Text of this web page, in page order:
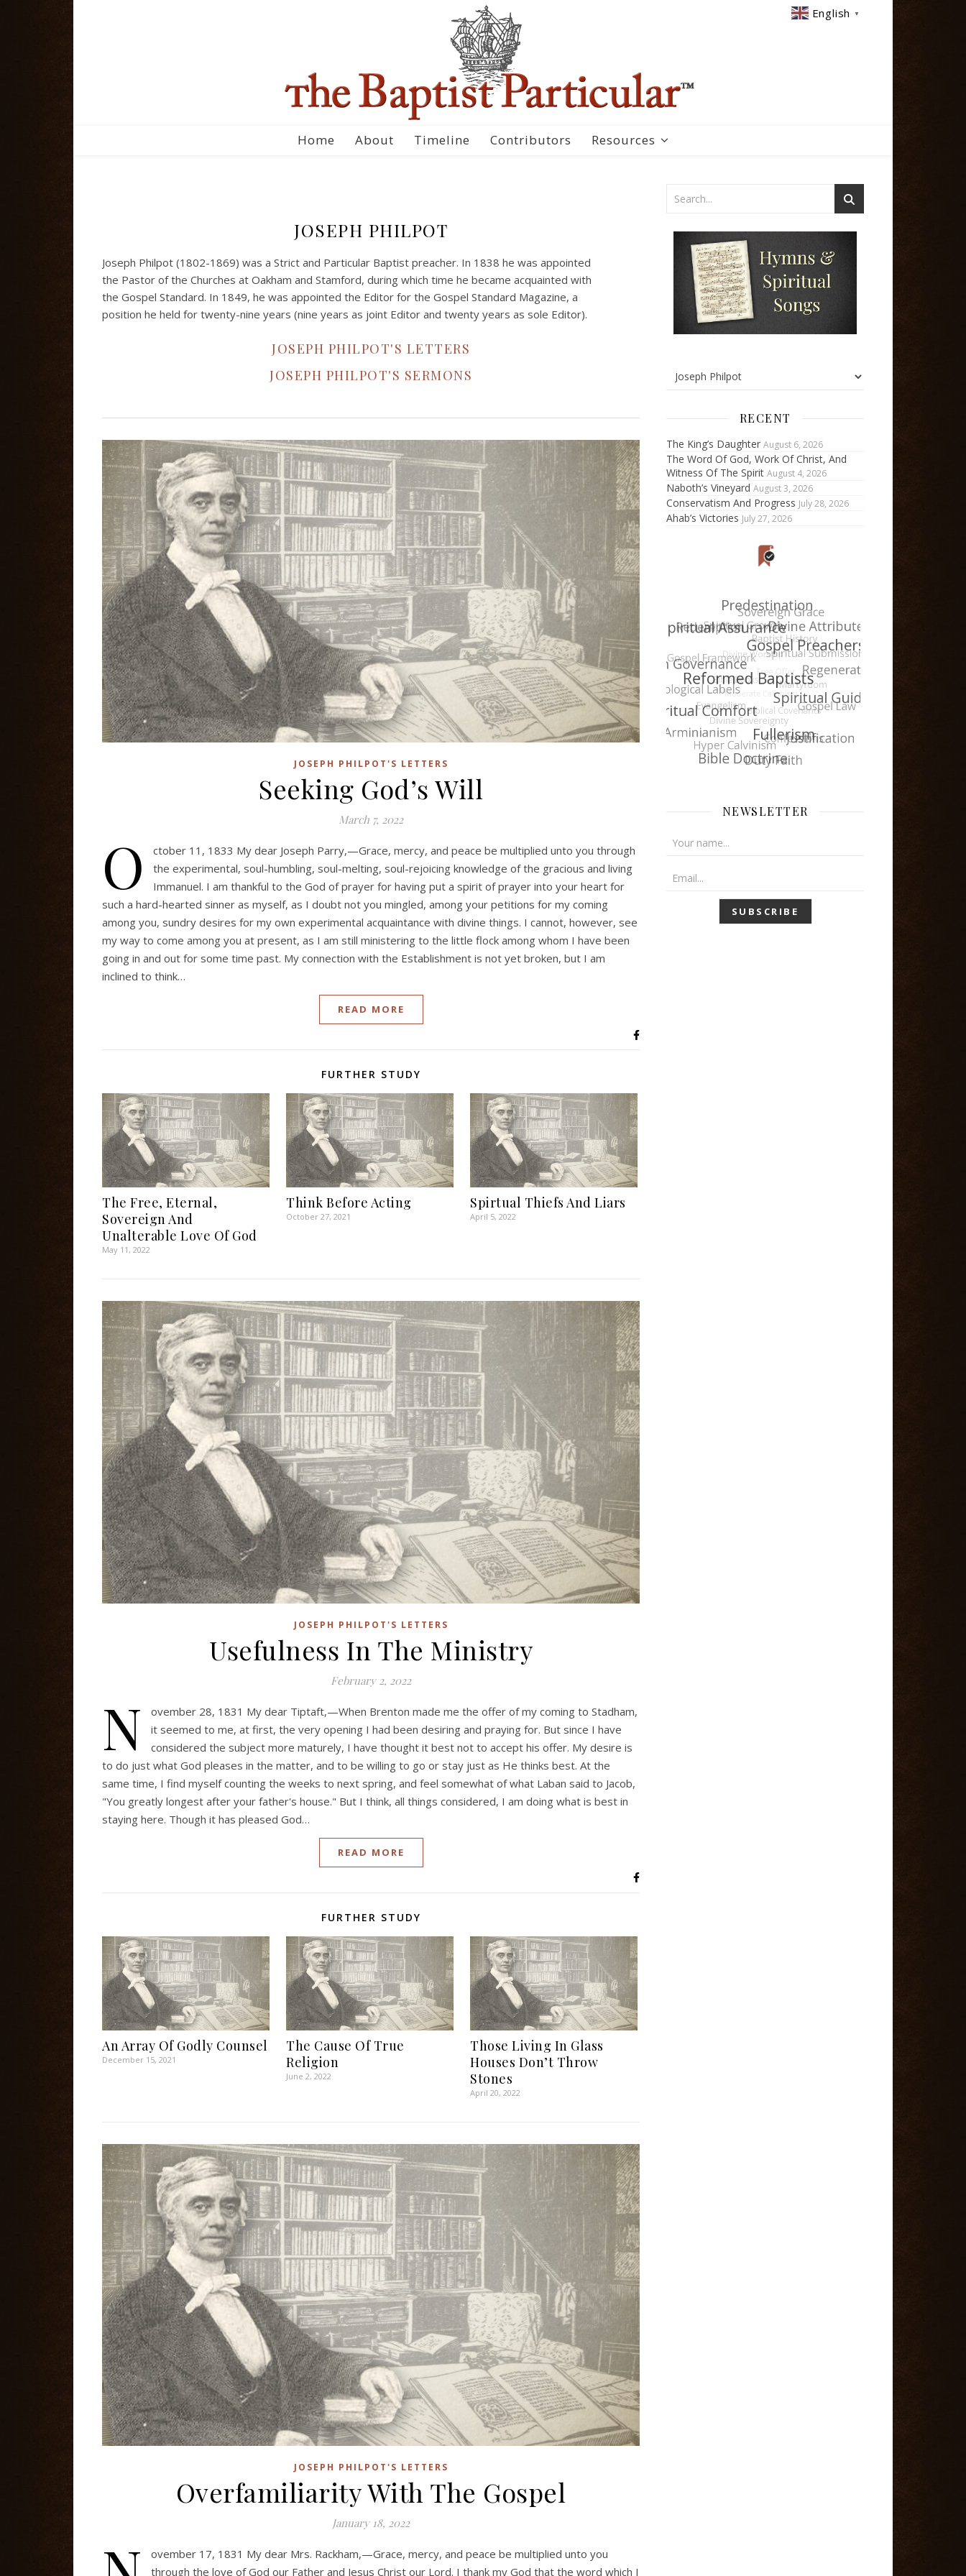
English ▼
Home About Timeline Contributors Resources
JOSEPH PHILPOT
Joseph Philpot (1802-1869) was a Strict and Particular Baptist preacher. In 1838 he was appointed
the Pastor of the Churches at Oakham and Stamford, during which time he became acquainted with
the Gospel Standard. In 1849, he was appointed the Editor for the Gospel Standard Magazine, a
position he held for twenty-nine years (nine years as joint Editor and twenty years as sole Editor).
JOSEPH PHILPOT'S LETTERS
JOSEPH PHILPOT'S SERMONS
JOSEPH PHILPOT'S LETTERS
Seeking God’s Will
March 7, 2022
O
ctober 11, 1833 My dear Joseph Parry,—Grace, mercy, and peace be multiplied unto you through
the experimental, soul-humbling, soul-melting, soul-rejoicing knowledge of the gracious and living
Immanuel. I am thankful to the God of prayer for having put a spirit of prayer into your heart for
such a hard-hearted sinner as myself, as I doubt not you mingled, among your petitions for my coming
among you, sundry desires for my own experimental acquaintance with divine things. I cannot, however, see
my way to come among you at present, as I am still ministering to the little flock among whom I have been
going in and out for some time past. My connection with the Establishment is not yet broken, but I am
inclined to think…
READ MORE
FURTHER STUDY
The Free, Eternal,
Sovereign And
Unalterable Love Of God
May 11, 2022
Think Before Acting
October 27, 2021
Spirtual Thiefs And Liars
April 5, 2022
JOSEPH PHILPOT'S LETTERS
Usefulness In The Ministry
February 2, 2022
N
ovember 28, 1831 My dear Tiptaft,—When Brenton made me the offer of my coming to Stadham,
it seemed to me, at first, the very opening I had been desiring and praying for. But since I have
considered the subject more maturely, I have thought it best not to accept his offer. My desire is
to do just what God pleases in the matter, and to be willing to go or stay just as He thinks best. At the
same time, I find myself counting the weeks to next spring, and feel somewhat of what Laban said to Jacob,
"You greatly longest after your father's house." But I think, all things considered, I am doing what is best in
staying here. Though it has pleased God…
READ MORE
FURTHER STUDY
An Array Of Godly Counsel
December 15, 2021
The Cause Of True
Religion
June 2, 2022
Those Living In Glass
Houses Don’t Throw
Stones
April 20, 2022
JOSEPH PHILPOT'S LETTERS
Overfamiliarity With The Gospel
January 18, 2022
ovember 17, 1831 My dear Mrs. Rackham,—Grace, mercy, and peace be multiplied unto you
through the love of God our Father and Jesus Christ our Lord. I thank my God that the word which I
RECENT
The King’s Daughter August 6, 2026
The Word Of God, Work Of Christ, And
Witness Of The Spirit August 4, 2026
Naboth’s Vineyard August 3, 2026
Conservatism And Progress July 28, 2026
Ahab’s Victories July 27, 2026
NEWSLETTER